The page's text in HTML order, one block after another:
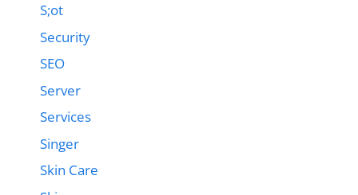
S;ot
Security
SEO
Server
Services
Singer
Skin Care